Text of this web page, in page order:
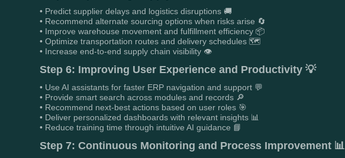
• Predict supplier delays and logistics disruptions 🚚
• Recommend alternate sourcing options when risks arise 🔄
• Improve warehouse movement and fulfillment efficiency 📦
• Optimize transportation routes and delivery schedules 🗺️
• Increase end-to-end supply chain visibility 👁️
Step 6: Improving User Experience and Productivity 💡
• Use AI assistants for faster ERP navigation and support 💬
• Provide smart search across modules and records 🔎
• Recommend next-best actions based on user roles 🎯
• Deliver personalized dashboards with relevant insights 📊
• Reduce training time through intuitive AI guidance 📘
Step 7: Continuous Monitoring and Process Improvement 📊